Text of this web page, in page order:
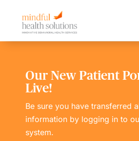
Our New Patient
Live!
Be sure you have transferred
information by logging in to
system.